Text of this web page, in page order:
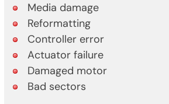
Media damage
Reformatting
Controller error
Actuator failure
Damaged motor
Bad sectors